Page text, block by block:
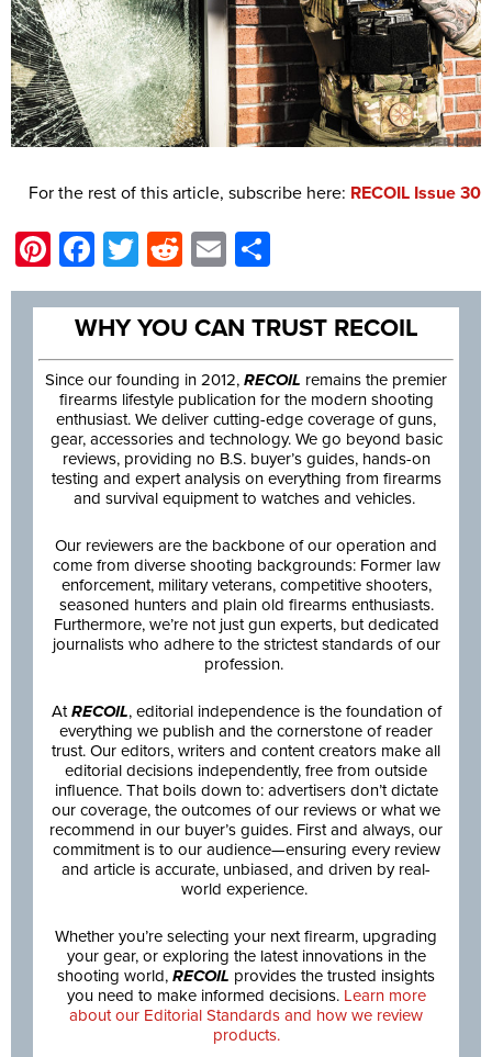
For the rest of this article, subscribe here: RECOIL Issue 30
Pinterest
Facebook
Twitter
Reddit
Email
WHY YOU CAN TRUST RECOIL
Since our founding in 2012, RECOIL remains the premier
firearms lifestyle publication for the modern shooting
enthusiast. We deliver cutting-edge coverage of guns,
gear, accessories and technology. We go beyond basic
reviews, providing no B.S. buyer’s guides, hands-on
testing and expert analysis on everything from firearms
and survival equipment to watches and vehicles.
Our reviewers are the backbone of our operation and
come from diverse shooting backgrounds: Former law
enforcement, military veterans, competitive shooters,
seasoned hunters and plain old firearms enthusiasts.
Furthermore, we’re not just gun experts, but dedicated
journalists who adhere to the strictest standards of our
profession.
At RECOIL, editorial independence is the foundation of
everything we publish and the cornerstone of reader
trust. Our editors, writers and content creators make all
editorial decisions independently, free from outside
influence. That boils down to: advertisers don’t dictate
our coverage, the outcomes of our reviews or what we
recommend in our buyer’s guides. First and always, our
commitment is to our audience—ensuring every review
and article is accurate, unbiased, and driven by real-
world experience.
Whether you’re selecting your next firearm, upgrading
your gear, or exploring the latest innovations in the
shooting world, RECOIL provides the trusted insights
you need to make informed decisions. Learn more
about our Editorial Standards and how we review
products.